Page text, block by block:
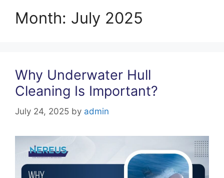
Month: July 2025
Why Underwater Hull
Cleaning Is Important?
July 24, 2025 by admin